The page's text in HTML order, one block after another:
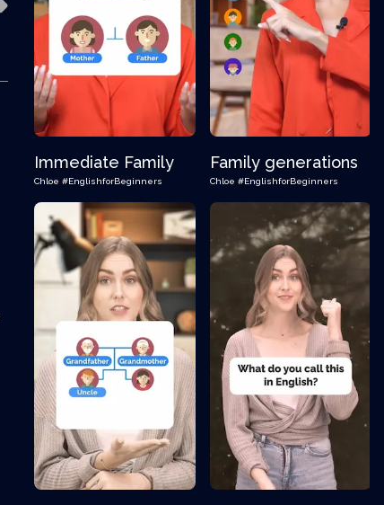
Immediate Family
Chloe #EnglishforBeginners
Family generations
Chloe #EnglishforBeginners